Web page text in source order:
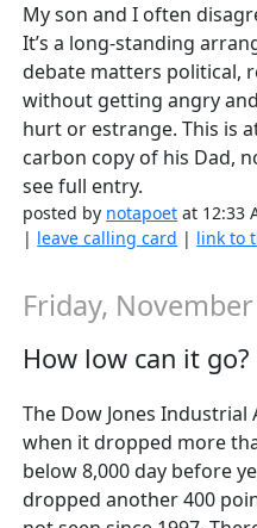
My son and I often
It’s a long-standing
debate matters political,
without getting angry
hurt or estrange. This is
carbon copy of his Dad,
see full entry.
posted by notapoet at 12:33
| leave calling card | link to
Friday,
How low can it go?
The Dow Jones
when it dropped more
below 8,000 day before
dropped another 400